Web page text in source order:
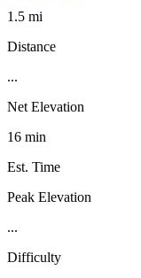
1.5 mi
Distance
...
Net Elevation
16 min
Est. Time
Peak Elevation
...
Difficulty